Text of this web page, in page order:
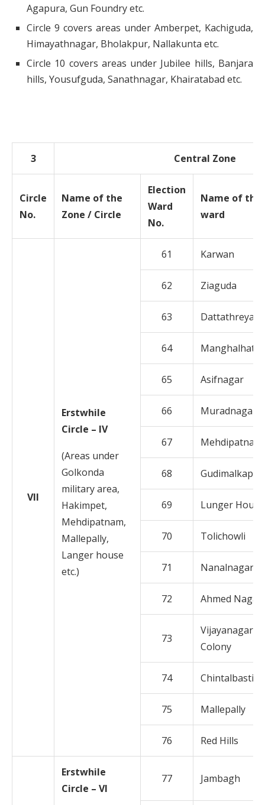
Agapura, Gun Foundry etc.
Circle 9 covers areas under Amberpet, Kachiguda,
Himayathnagar, Bholakpur, Nallakunta etc.
Circle 10 covers areas under Jubilee hills, Banjara
hills, Yousufguda, Sanathnagar, Khairatabad etc.
3 Central Zone
Circle
No.
Name of the
Zone / Circle
Election
Ward
No.
Name of the
ward
VII
Erstwhile
Circle – IV
(Areas under
Golkonda
military area,
Hakimpet,
Mehdipatnam,
Mallepally,
Langer house
etc.)
61 Karwan
62 Ziaguda
63
64 Manghalhat
65 Asifnagar
66 Muradnagar
67 Mehdipatnam
68 Gudimalkapur
69 Lunger House
70 Tolichowli
71 Nanalnagar
72 Ahmed Nagar
73
Vijayanagar
Colony
74 Chintalbasti
75 Mallepally
76 Red Hills
Erstwhile
Circle – VI
77 Jambagh